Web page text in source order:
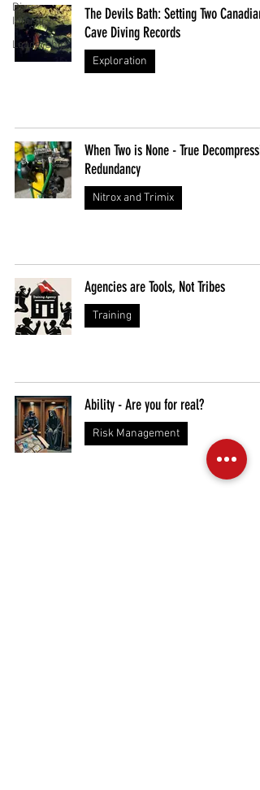
Dive
Industry
Leadership
The Devils Bath: Setting Two Canadian
Cave Diving Records
Exploration
When Two is None - True
Redundancy
Nitrox and Trimix
Agencies are Tools, Not Tribes
Training
Ability - Are you for real?
Risk Management